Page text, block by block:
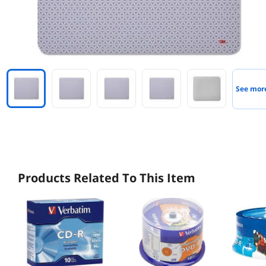
See
Products Related To This Item